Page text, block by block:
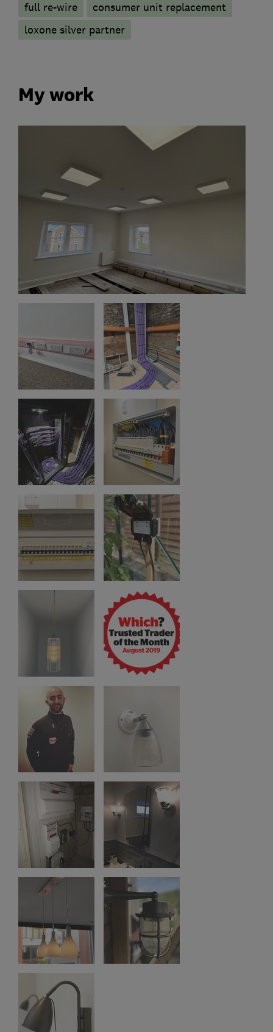
full re-wire
consumer unit replacement
loxone silver partner
My work